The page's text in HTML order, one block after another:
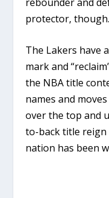
protector, though.
The Lakers have
mark and
the NBA title
names and
over the top and
to-back title reign
nation has been